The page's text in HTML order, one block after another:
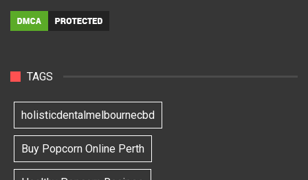
TAGS
holisticdentalmelbournecbd
Buy Popcorn Online Perth